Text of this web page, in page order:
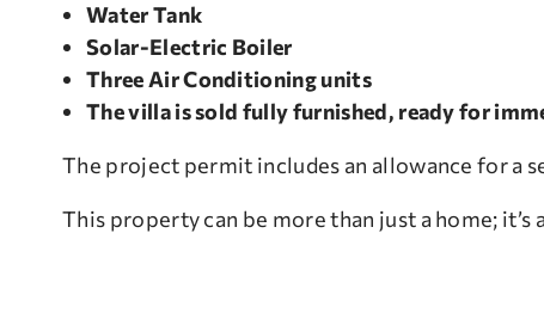
Water Tank
Solar-Electric Boiler
Three Air Conditioning units
The villa is sold fully furnished, ready for
The project permit includes an allowance for a
This property can be more than just a home;